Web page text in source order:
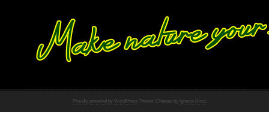
Proudly powered by WordPress Theme: Chateau by Ignacio Ricci